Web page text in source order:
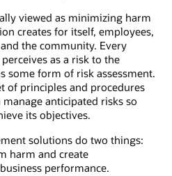
viewed as minimizing harm
creates for itself, employees,
the community. Every
as a risk to the
some form of risk assessment.
of principles and procedures
anticipated risks so
its objectives.
solutions do two things:
harm and create
performance.